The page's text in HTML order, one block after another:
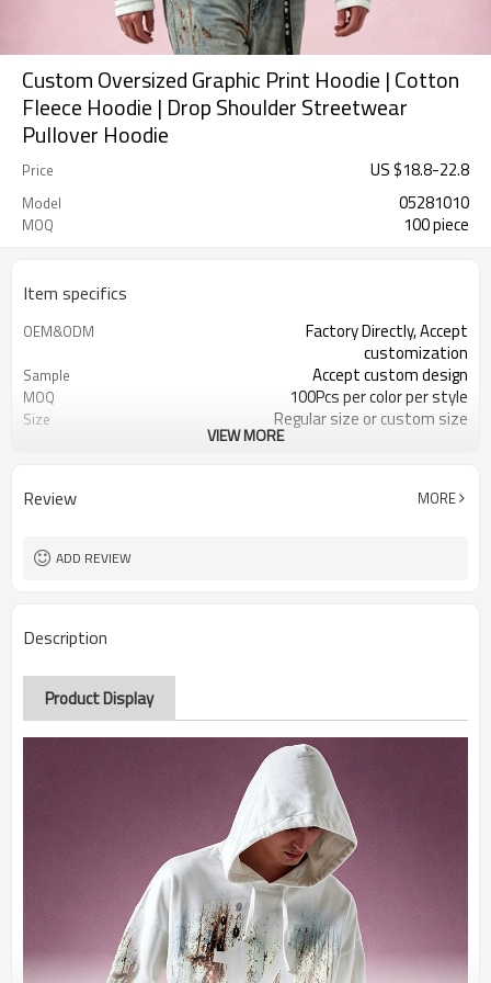
Custom Oversized Graphic Print Hoodie | Cotton
Fleece Hoodie | Drop Shoulder Streetwear
Pullover Hoodie
Price US $18.8-22.8
Model 05281010
MOQ 100 piece
Item specifics
OEM&ODM
Factory Directly, Accept
customization
Sample Accept custom design
MOQ 100Pcs per color per style
Size Regular size or custom size
VIEW MORE
Review MORE
ADD REVIEW
Description
Product Display